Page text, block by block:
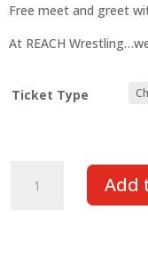
Free meet and greet
At REACH
Ticket Type
Add